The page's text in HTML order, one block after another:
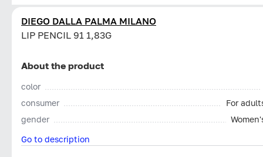
DIEGO DALLA PALMA MILANO
LIP PENCIL 91 1,83G
About the product
color
consumer
For
gender
Go to description